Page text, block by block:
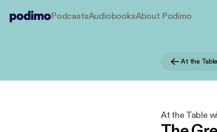
PodcastsAudiobooksAbout Podimo
At the
At the Table